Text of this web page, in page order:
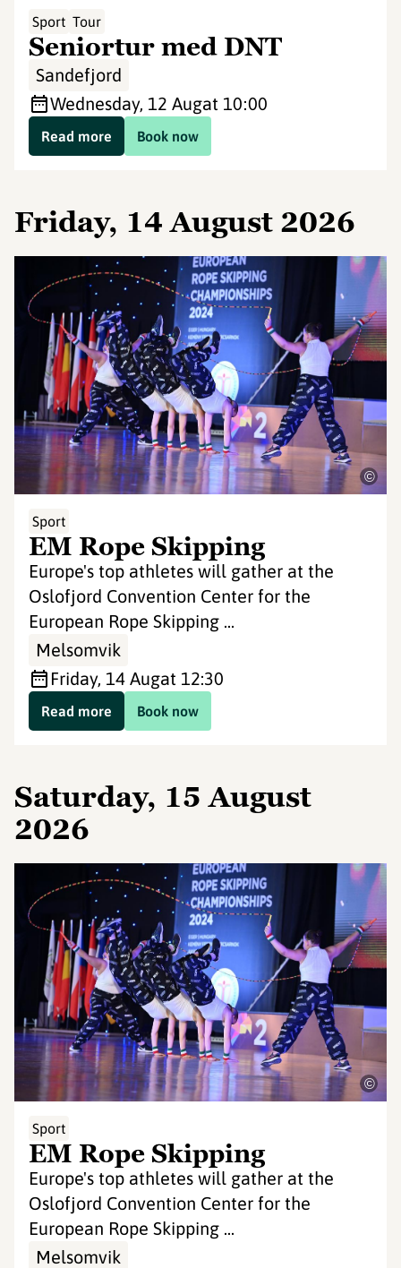
Sport Tour
Seniortur med DNT
Sandefjord
Wednesday, 12 Augat 10:00
Book now
Read more
Friday, 14 August 2026
©
Sport
EM Rope Skipping
Europe's top athletes will gather at the
Oslofjord Convention Center for the
European Rope Skipping ...
Melsomvik
Friday, 14 Augat 12:30
Book now
Read more
Saturday, 15 August
2026
©
Sport
EM Rope Skipping
Europe's top athletes will gather at the
Oslofjord Convention Center for the
European Rope Skipping ...
Melsomvik